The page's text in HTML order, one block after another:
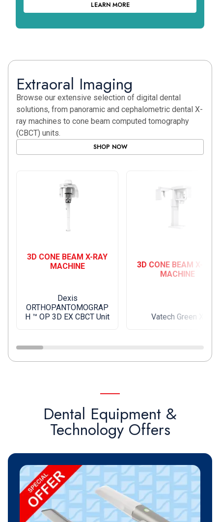
LEARN MORE
Extraoral Imaging
Browse our extensive selection of digital dental
solutions, from panoramic and cephalometric dental X-
ray machines to cone beam computed tomography
(CBCT) units.
SHOP NOW
3D CONE BEAM X-RAY
MACHINE
Dexis
ORTHOPANTOMOGRAP
H ™ OP 3D EX CBCT Unit
3D CONE BEAM X-RAY
MACHINE
Vatech Green X
Dental Equipment &
Technology Offers